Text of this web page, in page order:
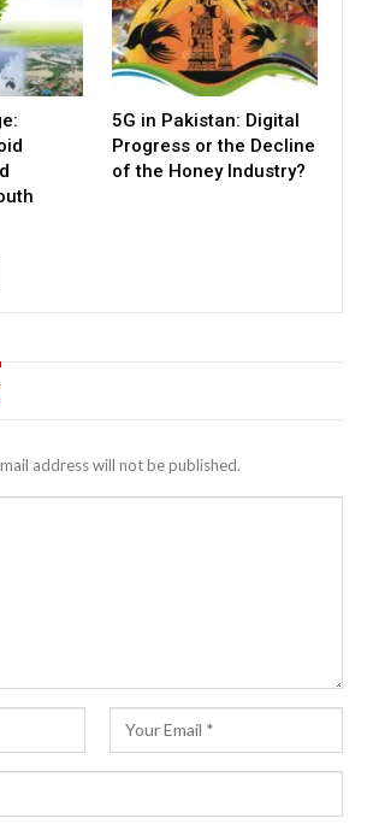
5G in Pakistan: Digital
Progress or the Decline
of the Honey Industry?
address will not be published.